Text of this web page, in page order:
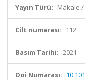
Yayın Türü: Makale
Cilt numarası: 112
Basım Tarihi: 2021
Doi Numarası: